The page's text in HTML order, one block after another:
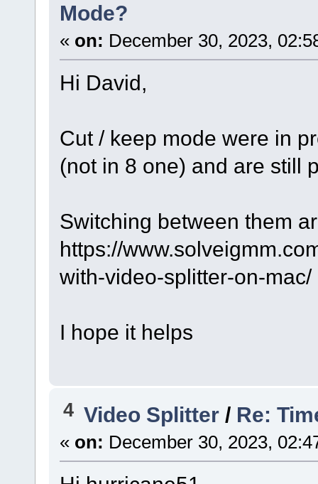
Mode?
« on: December 30, 2023,
Hi David,
Cut / keep mode were in
(not in 8 one) and are still
Switching between them
https://
with-video-splitter-on-mac/
I hope it helps
4 Video Splitter / Re:
« on: December 30, 2023,